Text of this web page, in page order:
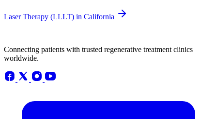
Laser Therapy (LLLT) in California
Connecting patients with trusted regenerative treatment clinics
worldwide.